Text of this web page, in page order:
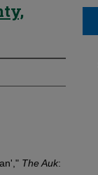
The Auk: